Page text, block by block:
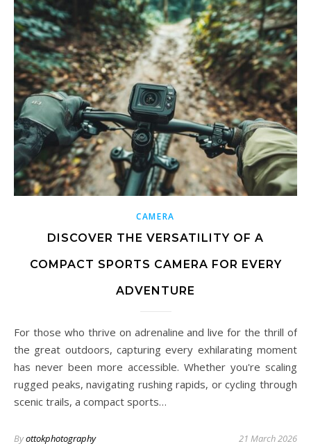
CAMERA
DISCOVER THE VERSATILITY OF A
COMPACT SPORTS CAMERA FOR EVERY
ADVENTURE
For those who thrive on adrenaline and live for the thrill of
the great outdoors, capturing every exhilarating moment
has never been more accessible. Whether you're scaling
rugged peaks, navigating rushing rapids, or cycling through
scenic trails, a compact sports…
Byottokphotography 21 March 2026